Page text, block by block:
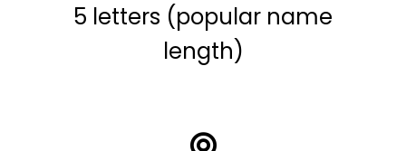
5 letters (popular name
length)